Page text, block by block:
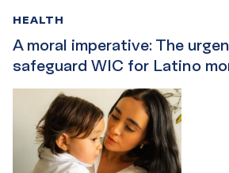
A moral imperative: The
safeguard WIC for Latino
HEALTH